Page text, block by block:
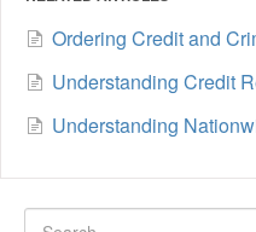
Ordering Credit and
Understanding Credit
Understanding